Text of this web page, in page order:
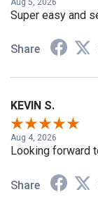
Aug 5, 2026
Super easy and
Share
KEVIN S.
Aug 4, 2026
Looking forward
Share